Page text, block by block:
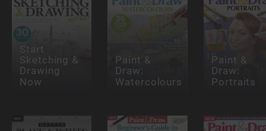
Start
Sketching &
Drawing
Now
Paint &
Draw:
Watercolours
Paint &
Draw:
Portraits